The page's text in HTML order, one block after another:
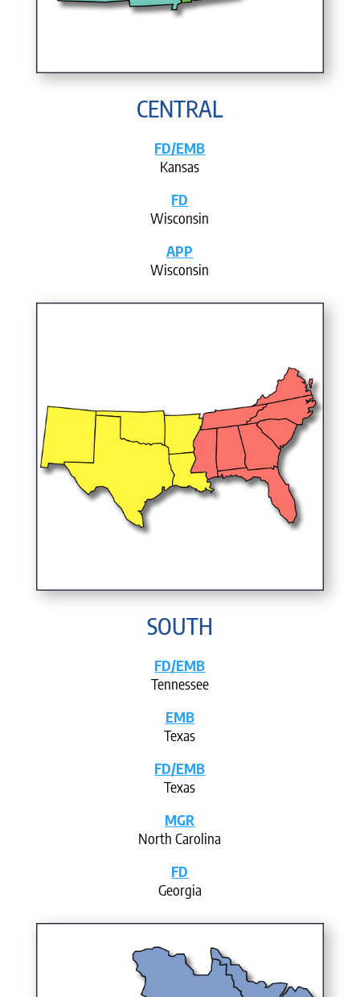
CENTRAL
FD/EMB
Kansas
FD
Wisconsin
APP
Wisconsin
SOUTH
FD/EMB
Tennessee
EMB
Texas
FD/EMB
Texas
MGR
North Carolina
FD
Georgia